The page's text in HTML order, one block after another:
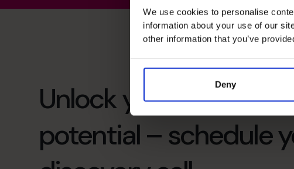
We use cookies to personalise
information about your use of our
other information that you’ve
Deny
Unlock your
potential – schedule